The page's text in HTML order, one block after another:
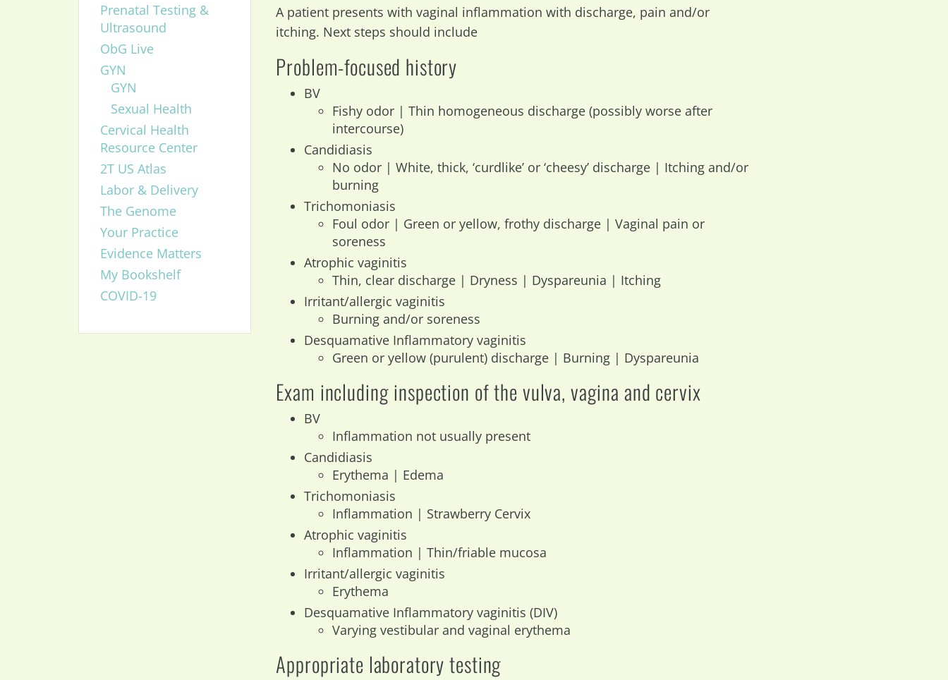
A patient presents with vaginal inflammation with discharge, pain and/or
itching. Next steps should include
Problem-focused history
BV
Fishy odor | Thin homogeneous discharge (possibly worse after
intercourse)
Candidiasis
No odor | White, thick, ‘curdlike’ or ‘cheesy’ discharge | Itching and/or
burning
Trichomoniasis
Foul odor | Green or yellow, frothy discharge | Vaginal pain or
soreness
Atrophic vaginitis
Thin, clear discharge | Dryness | Dyspareunia | Itching
Irritant/allergic vaginitis
Burning and/or soreness
Desquamative Inflammatory vaginitis
Green or yellow (purulent) discharge | Burning | Dyspareunia
Exam including inspection of the vulva, vagina and cervix
BV
Inflammation not usually present
Candidiasis
Erythema | Edema
Trichomoniasis
Inflammation | Strawberry Cervix
Atrophic vaginitis
Inflammation | Thin/friable mucosa
Irritant/allergic vaginitis
Erythema
Desquamative Inflammatory vaginitis (DIV)
Varying vestibular and vaginal erythema
Appropriate laboratory testing
Prenatal Testing &
Ultrasound
ObG Live
GYN
GYN
Sexual Health
Cervical Health
Resource Center
2T US Atlas
Labor & Delivery
The Genome
Your Practice
Evidence Matters
My Bookshelf
COVID-19